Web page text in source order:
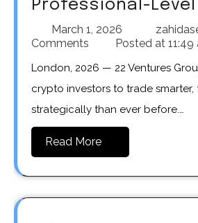
Professional-Level
March 1, 2026
Comments
Posted at 11:49
London, 2026 — 22 Ventures Group is empowering
crypto investors to trade smarter,
strategically than ever before.…
Read More